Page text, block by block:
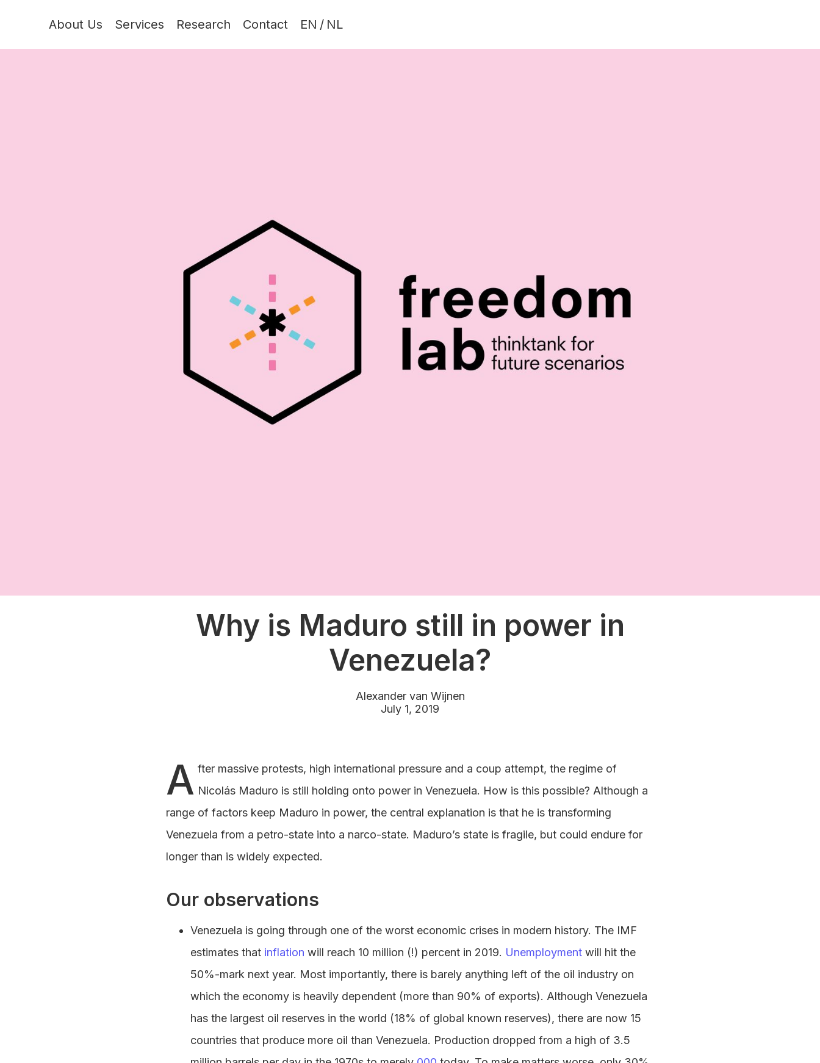
About Us Services Research Contact EN / NL
Why is Maduro still in power in
Venezuela?
Alexander van Wijnen
July 1, 2019
A fter massive protests, high international pressure and a coup attempt, the regime of
Nicolás Maduro is still holding onto power in Venezuela. How is this possible? Although a
range of factors keep Maduro in power, the central explanation is that he is transforming
Venezuela from a petro-state into a narco-state. Maduro’s state is fragile, but could endure for
longer than is widely expected.
Our observations
Venezuela is going through one of the worst economic crises in modern history. The IMF
estimates that inflation will reach 10 million (!) percent in 2019. Unemployment will hit the
50%-mark next year. Most importantly, there is barely anything left of the oil industry on
which the economy is heavily dependent (more than 90% of exports). Although Venezuela
has the largest oil reserves in the world (18% of global known reserves), there are now 15
countries that produce more oil than Venezuela. Production dropped from a high of 3.5